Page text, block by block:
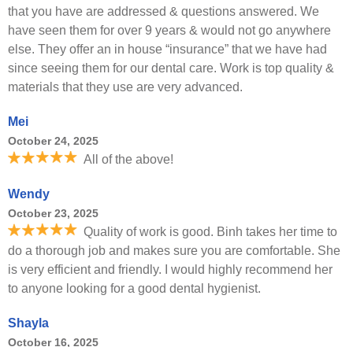
that you have are addressed & questions answered. We
have seen them for over 9 years & would not go anywhere
else. They offer an in house “insurance” that we have had
since seeing them for our dental care. Work is top quality &
materials that they use are very advanced.
Mei
October 24, 2025
All of the above!
Wendy
October 23, 2025
Quality of work is good. Binh takes her time to
do a thorough job and makes sure you are comfortable. She
is very efficient and friendly. I would highly recommend her
to anyone looking for a good dental hygienist.
Shayla
October 16, 2025